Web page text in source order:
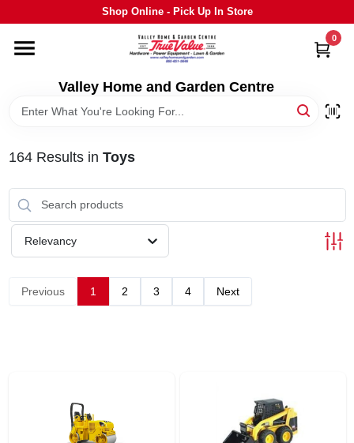
to
Shop Online - Pick Up In Store
Valley Home and Garden Centre
0
HOME
DEPARTMENTS
GRILLS
STIHL
OUTDOOR LIVING
STORE INFO
164Results in Toys
Relevancy
Previous 1 2 3 4 Next